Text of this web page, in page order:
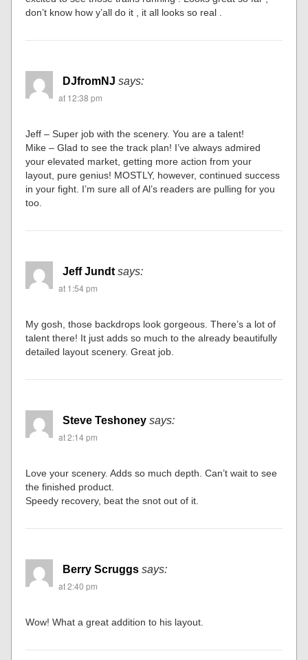
don’t know how y’all do it , it all looks so real .
DJfromNJ says:
at 12:38 pm
Jeff – Super job with the scenery. You are a talent!
Mike – Glad to see the track plan! I’ve always admired
your elevated market, getting more action from your
layout, pure genius! MOSTLY, however, continued success
in your fight. I’m sure all of Al’s readers are pulling for you
too.
Jeff Jundt says:
at 1:54 pm
My gosh, those backdrops look gorgeous. There’s a lot of
talent there! It just adds so much to the already beautifully
detailed layout scenery. Great job.
Steve Teshoney says:
at 2:14 pm
Love your scenery. Adds so much depth. Can’t wait to see
the finished product.
Speedy recovery, beat the snot out of it.
Berry Scruggs says:
at 2:40 pm
Wow! What a great addition to his layout.